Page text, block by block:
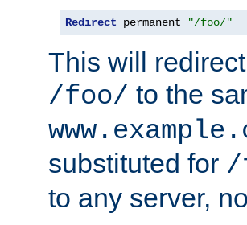
Redirect permanent "/foo/"
This will
/foo/ to the
substituted for /
to any server,